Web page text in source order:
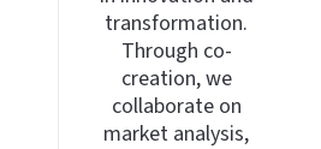
transformation.
Through co-
creation, we
collaborate on
market analysis,